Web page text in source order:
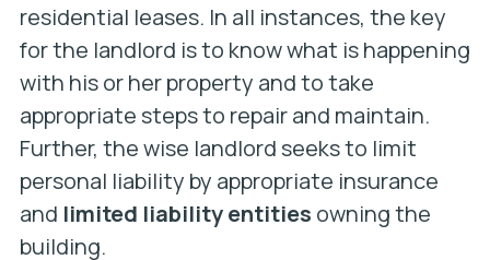
residential leases. In all instances, the key
for the landlord is to know what is happening
with his or her property and to take
appropriate steps to repair and maintain.
Further, the wise landlord seeks to limit
personal liability by appropriate insurance
and limited liability entities owning the
building.